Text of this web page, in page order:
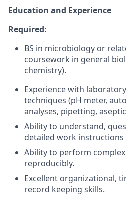
Education and Experience
Required:
BS in microbiology or
coursework in general
chemistry).
Experience with
techniques (pH meter,
analyses, pipetting,
Ability to understand,
detailed work instructions
Ability to perform
reproducibly.
Excellent organizational,
record keeping skills.